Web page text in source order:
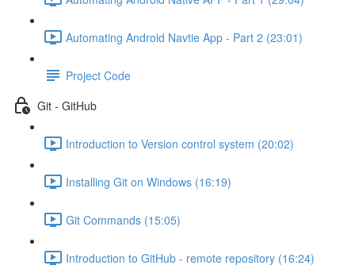
Automating Android Navtie App - Part 2 (23:01)
Project Code
Git - GitHub
Introduction to Version control system (20:02)
Installing Git on Windows (16:19)
Git Commands (15:05)
Introduction to GitHub - remote repository (16:24)